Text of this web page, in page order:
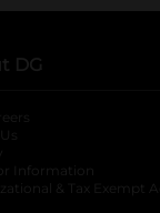
DG
Information
opens
& Tax Exempt